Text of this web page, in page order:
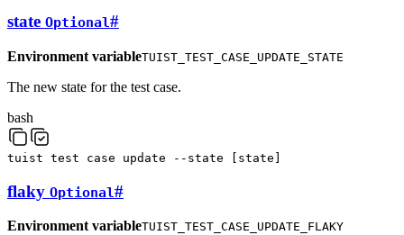
state Optional#
Environment variableTUIST_TEST_CASE_UPDATE_STATE
The new state for the test case.
bash
tuist test case update --state state
flaky Optional#
Environment variableTUIST_TEST_CASE_UPDATE_FLAKY